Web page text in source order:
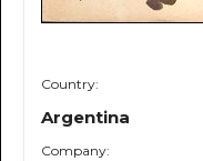
Country:
Argentina
Company: